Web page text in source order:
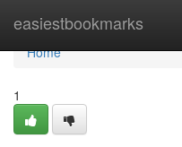
easiestbookmarks
Home
Home
1